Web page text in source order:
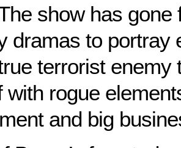
show has gone
dramas to portray
terrorist enemy
with rogue
and big